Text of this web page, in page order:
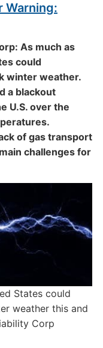
Warning:
As much as
could
winter weather.
a blackout
U.S. over the
of gas transport
challenges for
States could
weather this and
Corp